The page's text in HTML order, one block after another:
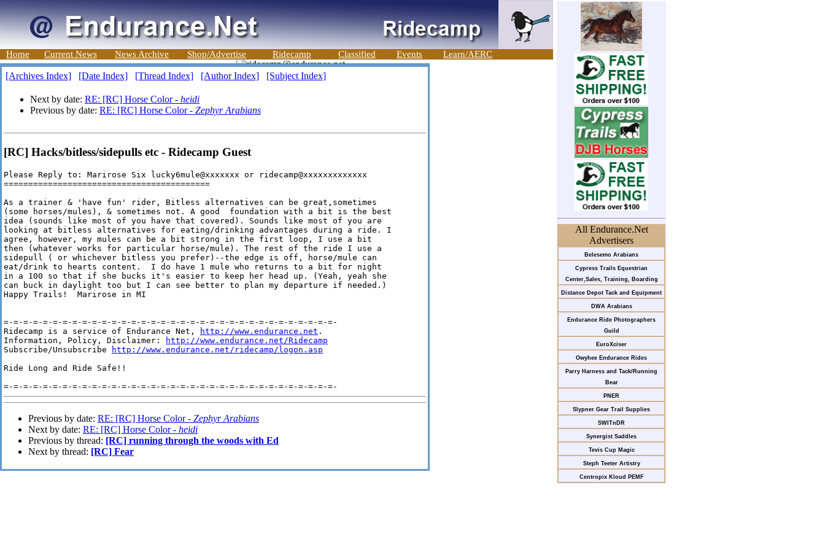
Home Current News News Archive Shop/Advertise Ridecamp Classified Events Learn/AERC
All Endurance.Net
Advertisers
Belesemo Arabians
Cypress Trails Equestrian
Center,Sales, Training, Boarding
Distance Depot Tack and Equipment
DWA Arabians
Endurance Ride Photographers
Guild
EuroXciser
Owyhee Endurance Rides
Parry Harness and Tack/Running
Bear
PNER
Slypner Gear Trail Supplies
SWITnDR
Synergist Saddles
Tevis Cup Magic
Steph Teeter Artistry
Centropix Kloud PEMF
[Archives Index] [Date Index] [Thread Index] [Author Index] [Subject Index]
Next by date: RE: [RC] Horse Color - heidi
Previous by date: RE: [RC] Horse Color - Zephyr Arabians
[RC] Hacks/bitless/sidepulls etc - Ridecamp Guest
Please Reply to: Marirose Six lucky6mule@xxxxxxx or ridecamp@xxxxxxxxxxxxx
==========================================
As a trainer & 'have fun' rider, Bitless alternatives can be great,sometimes
(some horses/mules), & sometimes not. A good  foundation with a bit is the best
idea (sounds like most of you have that covered). Sounds like most of you are
looking at bitless alternatives for eating/drinking advantages during a ride. I
agree, however, my mules can be a bit strong in the first loop, I use a bit
then (whatever works for particular horse/mule). The rest of the ride I use a
sidepull ( or whichever bitless you prefer)--the edge is off, horse/mule can
eat/drink to hearts content.  I do have 1 mule who returns to a bit for night
in a 100 so that if she bucks it's easier to keep her head up. (Yeah, yeah she
can buck in daylight too but I can see better to plan my departure if needed.)
Happy Trails!  Marirose in MI
=-=-=-=-=-=-=-=-=-=-=-=-=-=-=-=-=-=-=-=-=-=-=-=-=-=-=-=-=-=-=-=-=-=-
Ridecamp is a service of Endurance Net,
http://www.endurance.net .
Information, Policy, Disclaimer:
http://www.endurance.net/Ridecamp
Subscribe/Unsubscribe
http://www.endurance.net/ridecamp/logon.asp
Ride Long and Ride Safe!!
Previous by date: RE: [RC] Horse Color - Zephyr Arabians
Next by date: RE: [RC] Horse Color - heidi
Previous by thread: [RC] running through the woods with Ed
Next by thread: [RC] Fear